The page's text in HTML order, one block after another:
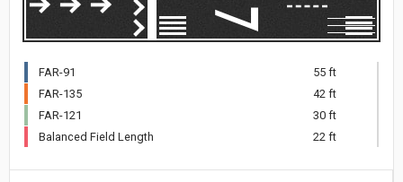
FAR-91
55 ft
FAR-135
42 ft
FAR-121
30 ft
Balanced Field Length
22 ft